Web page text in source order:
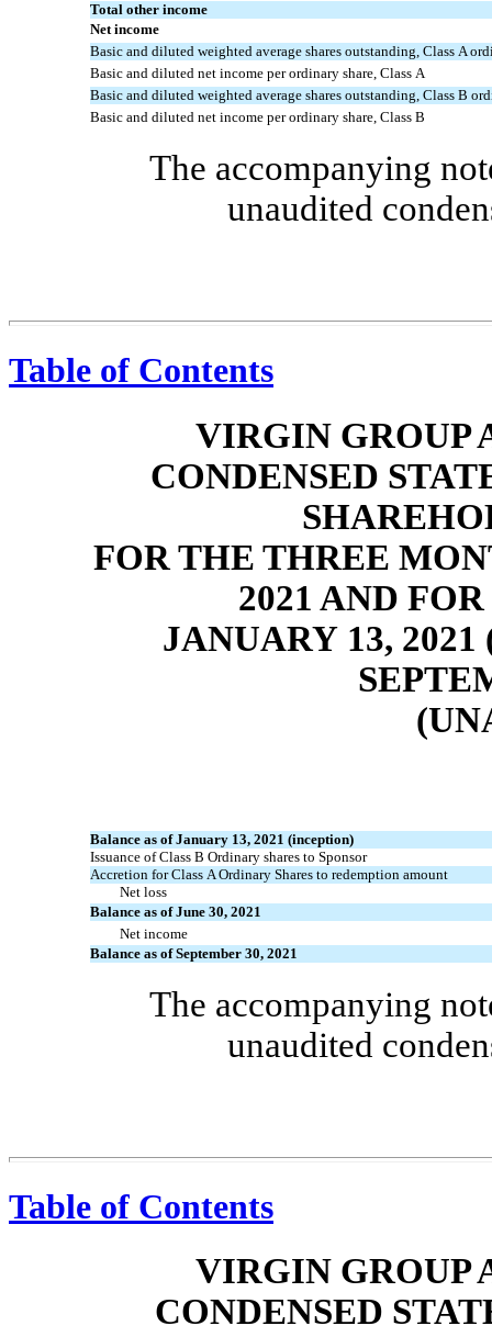
Total other income
Net income
Basic and diluted weighted average shares outstanding, Class A
Basic and diluted net income per ordinary share, Class A
Basic and diluted weighted average shares outstanding, Class B
Basic and diluted net income per ordinary share, Class B
The accompanying
unaudited
Table of Contents
VIRGIN GROUP
CONDENSED
FOR THE THREE
2021 AND
JANUARY 13,
Balance as of January 13, 2021 (inception)
Issuance of Class B Ordinary shares to Sponsor
Accretion for Class A Ordinary Shares to redemption amount
Net loss
Balance as of June 30, 2021
Net income
Balance as of September 30, 2021
The accompanying
unaudited
Table of Contents
VIRGIN GROUP
CONDENSED